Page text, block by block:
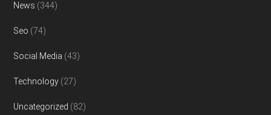
News (344)
Seo (74)
Social Media (43)
Technology (27)
Uncategorized (82)